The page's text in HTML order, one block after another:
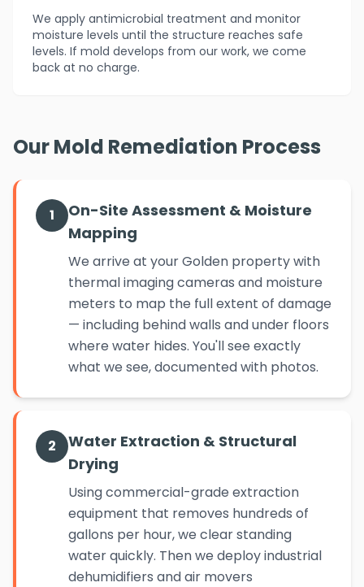
We apply antimicrobial treatment and monitor
moisture levels until the structure reaches safe
levels. If mold develops from our work, we come
back at no charge.
Our Mold Remediation Process
1
On-Site Assessment & Moisture
Mapping
We arrive at your Golden property with
thermal imaging cameras and moisture
meters to map the full extent of damage
— including behind walls and under floors
where water hides. You'll see exactly
what we see, documented with photos.
2
Water Extraction & Structural
Drying
Using commercial-grade extraction
equipment that removes hundreds of
gallons per hour, we clear standing
water quickly. Then we deploy industrial
dehumidifiers and air movers